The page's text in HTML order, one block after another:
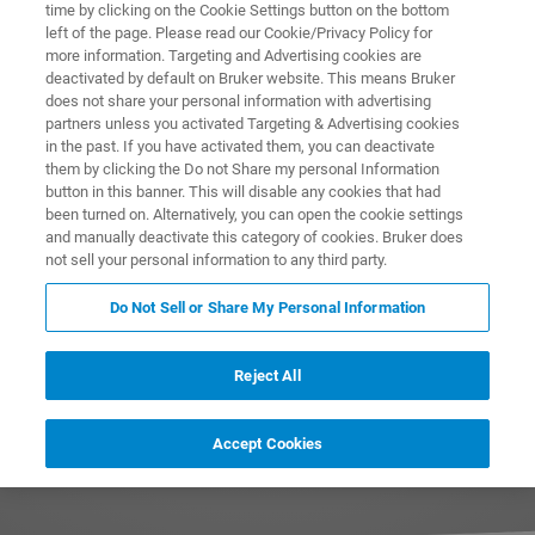
REQUEST MORE INFORMATION
REQUEST A QUOTE
time by clicking on the Cookie Settings button on the bottom
left of the page. Please read our Cookie/Privacy Policy for
more information. Targeting and Advertising cookies are
deactivated by default on Bruker website. This means Bruker
does not share your personal information with advertising
partners unless you activated Targeting & Advertising cookies
in the past. If you have activated them, you can deactivate
them by clicking the Do not Share my personal Information
button in this banner. This will disable any cookies that had
been turned on. Alternatively, you can open the cookie settings
and manually deactivate this category of cookies. Bruker does
not sell your personal information to any third party.
Do Not Sell or Share My Personal Information
Reject All
Accept Cookies